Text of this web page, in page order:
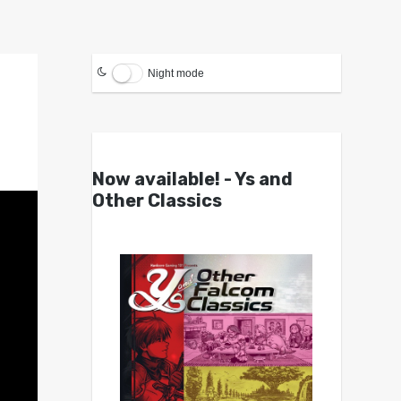
Night mode
Now available! - Ys and
Other Classics